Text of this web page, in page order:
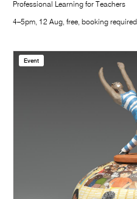
Professional Learning for Teachers
4–5pm, 12 Aug, free, booking required
Event